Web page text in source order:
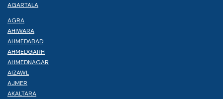
AGARTALA
AGRA
AHIWARA
AHMEDABAD
AHMEDGARH
AHMEDNAGAR
AIZAWL
AJMER
AKALTARA